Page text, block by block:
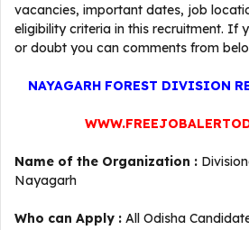
vacancies, important dates, job
eligibility criteria in this recruitment. If
or doubt you can comments from
NAYAGARH FOREST DIVISION
Name of the Organization :
Nayagarh
Who can Apply : All Odisha